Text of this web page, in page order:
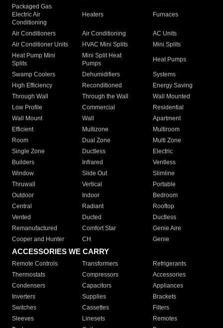
Packaged Gas
Electric Air
Conditioning
Heaters Furnaces
Air Conditioners Air Conditioning
AC Units
Air Conditioner Units
HVAC Mini Splits
Mini Splits
Heat Pump Mini
Splits
Mini Split Heat
Pumps
Heat Pumps
Swamp Coolers Dehumidifiers
Systems
High Efficiency
Reconditioned
Energy Saving
Through Wall
Through the Wall
Wall Mounted
Low Profile
Commercial
Residential
Wall Mount
Wall
Apartment
Efficient
Multizone
Multiroom
Room
Dual Zone
Multi Zone
Single Zone
Ductless
Electric
Builders
Infrared
Ventless
Window
Slide Out
Slimline
Thruwall
Vertical
Portable
Outdoor
Indoor
Bedroom
Central
Radiant
Rooftop
Vented
Ducted
Ductless
Remanufactured
Comfort Star
Genie Aire
Cooper and Hunter
CH Genie
ACCESSORIES WE CARRY
Remote Controls Transformers
Refrigerants
Thermostats
Compressors
Accessories
Condensers
Capacitors
Appliances
Inverters
Supplies
Brackets
Switches
Cassettes
Filters
Sleeves
Linesets
Remotes